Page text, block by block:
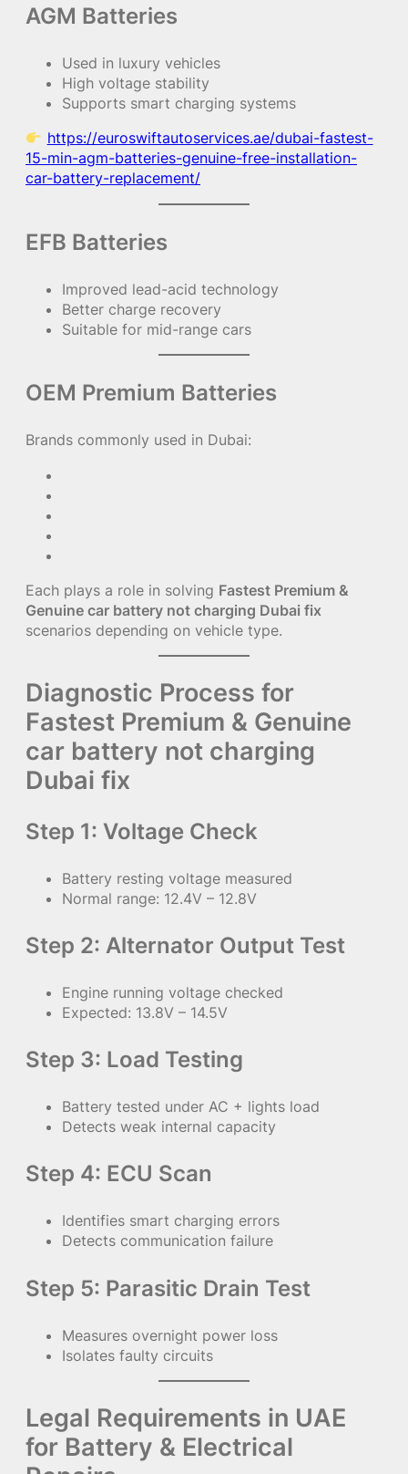
AGM Batteries
Used in luxury vehicles
High voltage stability
Supports smart charging systems
https://euroswiftautoservices.ae/dubai-fastest-
15-min-agm-batteries-genuine-free-installation-
car-battery-replacement/
EFB Batteries
Improved lead-acid technology
Better charge recovery
Suitable for mid-range cars
OEM Premium Batteries
Brands commonly used in Dubai:
Each plays a role in solving Fastest Premium &
Genuine car battery not charging Dubai fix
scenarios depending on vehicle type.
Diagnostic Process for
Fastest Premium & Genuine
car battery not charging
Dubai fix
Step 1: Voltage Check
Battery resting voltage measured
Normal range: 12.4V – 12.8V
Step 2: Alternator Output Test
Engine running voltage checked
Expected: 13.8V – 14.5V
Step 3: Load Testing
Battery tested under AC + lights load
Detects weak internal capacity
Step 4: ECU Scan
Identifies smart charging errors
Detects communication failure
Step 5: Parasitic Drain Test
Measures overnight power loss
Isolates faulty circuits
Legal Requirements in UAE
for Battery & Electrical